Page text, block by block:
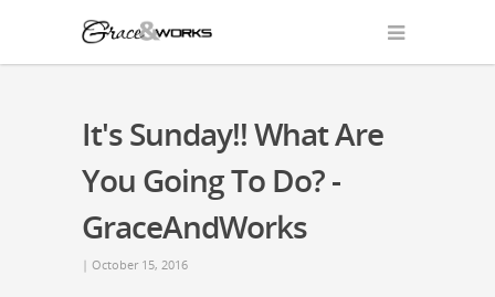
It's Sunday!! What Are
You Going To Do? -
GraceAndWorks
| October 15, 2016